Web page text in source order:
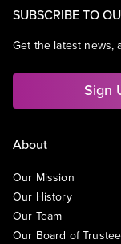
SUBSCRIBE TO
Get the latest news,
Sign
About
Our Mission
Our History
Our Team
Our Board of